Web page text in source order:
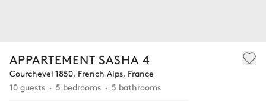
APPARTEMENT SASHA 4
Courchevel 1850, French Alps, France
10 guests
5 bedrooms 5 bathrooms